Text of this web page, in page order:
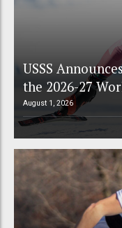
USSS
the 2026-27
August 1, 2026